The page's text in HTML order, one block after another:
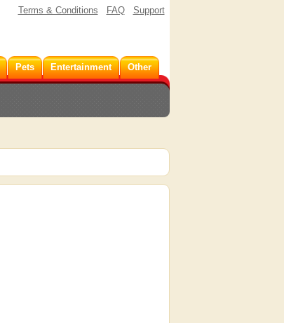
Terms & Conditions FAQ Support
Pets Entertainment Other